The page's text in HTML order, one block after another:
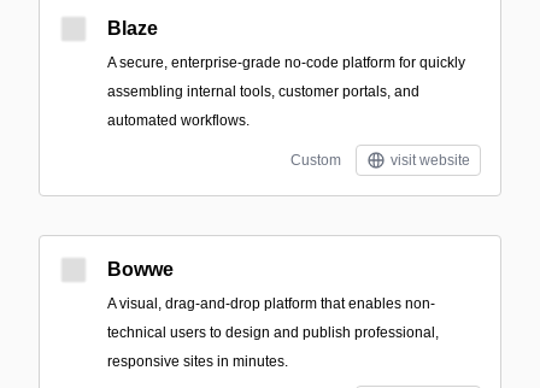
Blaze
A secure, enterprise-grade no-code platform for quickly
assembling internal tools, customer portals, and
automated workflows.
Custom visit website
Bowwe
A visual, drag-and-drop platform that enables non-
technical users to design and publish professional,
responsive sites in minutes.